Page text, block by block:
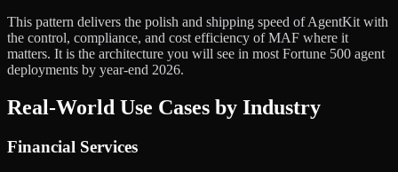
This pattern delivers the polish and shipping speed of AgentKit with
the control, compliance, and cost efficiency of MAF where it
matters. It is the architecture you will see in most Fortune 500 agent
deployments by year-end 2026.
Real-World Use Cases by Industry
Financial Services